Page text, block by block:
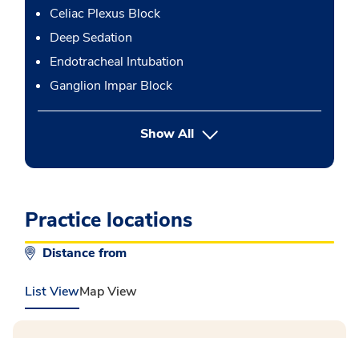
Celiac Plexus Block
Deep Sedation
Endotracheal Intubation
Ganglion Impar Block
Show Allbutton Press enter to expand
Practice locations
Distance from
List ViewMap View